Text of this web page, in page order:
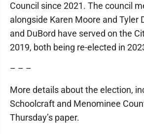
Council since 2021. The council
alongside Karen Moore and Tyler
and DuBord have served on the
2019, both being re-elected in
– – –
More details about the election,
Schoolcraft and Menominee
Thursday’s paper.